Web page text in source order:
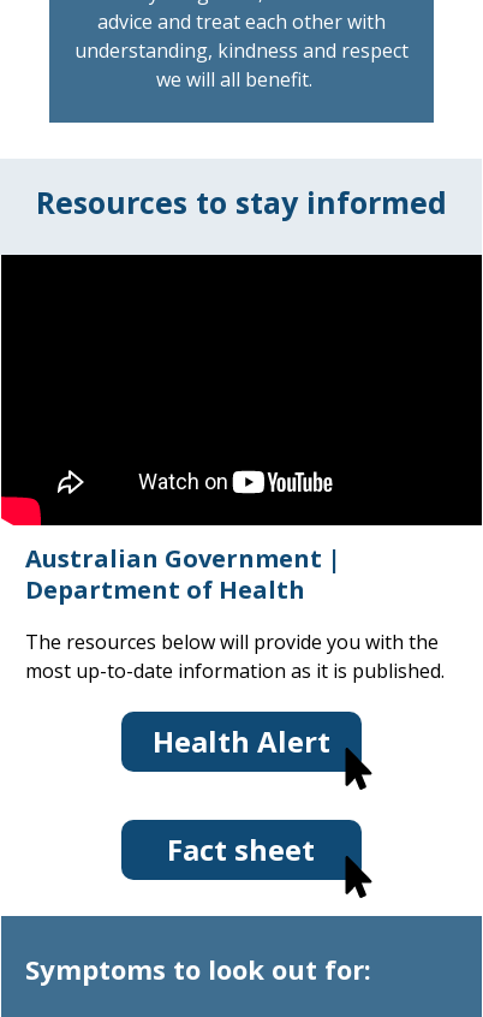
advice and treat each other with
understanding, kindness and respect
we will all benefit.
Resources to stay informed
Fact sheet
Health Alert
The resources below will provide you with the
most up-to-date information as it is published.
Australian Government |
Department of Health
Symptoms to look out for: